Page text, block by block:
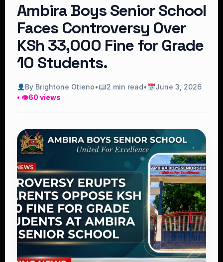
Ambira Boys Senior School
Faces Controversy Over
KSh 33,000 Fine for Grade
10 Students.
By Brightone Otieno• 2 min read•
June 3, 2026
• 👁60 views